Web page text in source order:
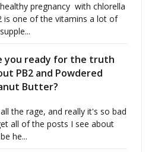
pregnancy with chlorella
one of the vitamins a lot of
you ready for the truth
PB2 and Powdered
Butter?
the rage, and really it's so bad
all of the posts I see about
he...